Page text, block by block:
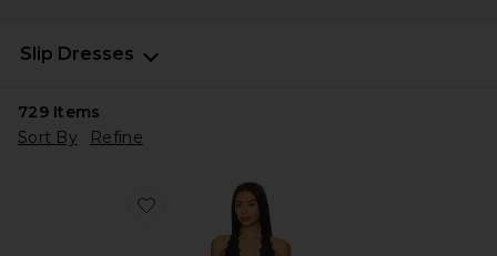
Slip Dresses
729Items
Sort By
Refine
Favorite Stars Align Mini Dress